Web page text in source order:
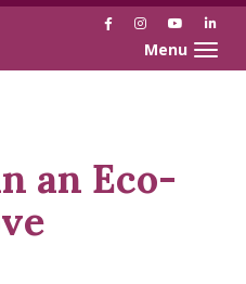
FacebookInstagramYouTube
Toggle
an Eco-